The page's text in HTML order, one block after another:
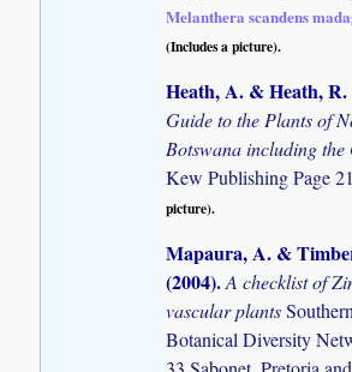
Melanthera scandens
(Includes a picture).
Heath, A. & Heath, R.
Guide to the Plants of
Botswana including
Kew Publishing Page
picture).
Mapaura, A. &
(2004).A checklist of
vascular plants
Botanical Diversity